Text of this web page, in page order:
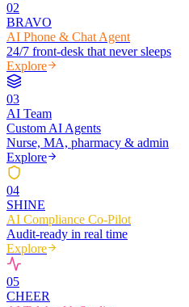
02
BRAVO
AI Phone & Chat Agent
24/7 front-desk that never sleeps
Explore
03
AI Team
Custom AI Agents
Nurse, MA, pharmacy & admin
Explore
04
SHINE
AI Compliance Co-Pilot
Audit-ready in real time
Explore
05
CHEER